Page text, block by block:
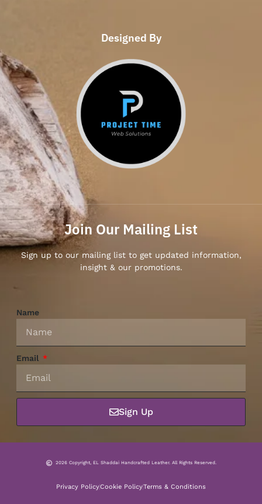
Designed By
Join Our Mailing List
Sign up to our mailing list to get updated information,
insight & our promotions.
Name
Email
Sign Up
2026 Copyright, EL Shaddai Handcrafted Leather. All Rights Reserved.
Privacy PolicyCookie PolicyTerms & Conditions